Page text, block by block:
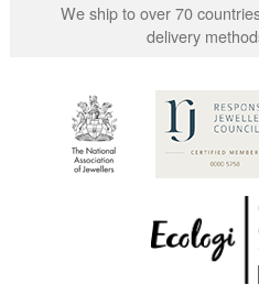
We ship to over 70
delivery